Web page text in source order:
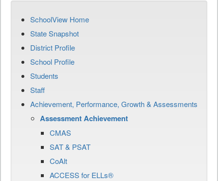
SchoolView Home
State Snapshot
District Profile
School Profile
Students
Staff
Achievement, Performance, Growth & Assessments
Assessment Achievement
CMAS
SAT & PSAT
CoAlt
ACCESS for ELLs®